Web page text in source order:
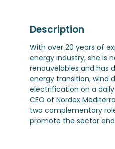
Description
With over 20 years of
energy industry, she is
renouvelables and has
energy transition, wind
electrification on a daily
CEO of Nordex
two complementary
promote the sector